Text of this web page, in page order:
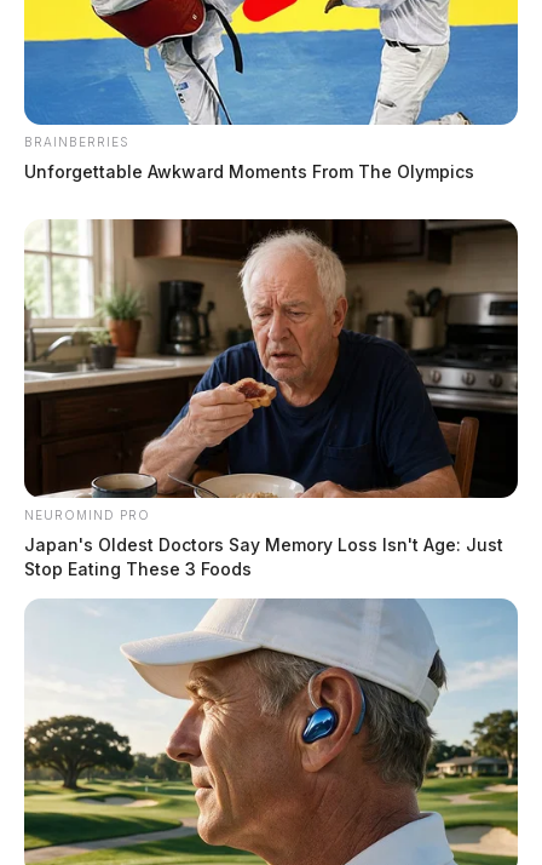
BRAINBERRIES
Unforgettable Awkward Moments From The Olympics
NEUROMIND PRO
Japan's Oldest Doctors Say Memory Loss Isn't Age: Just
Stop Eating These 3 Foods